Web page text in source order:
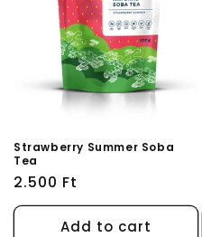
Strawberry Summer Soba
Tea
Regular
price
2.500 Ft
Add to cart